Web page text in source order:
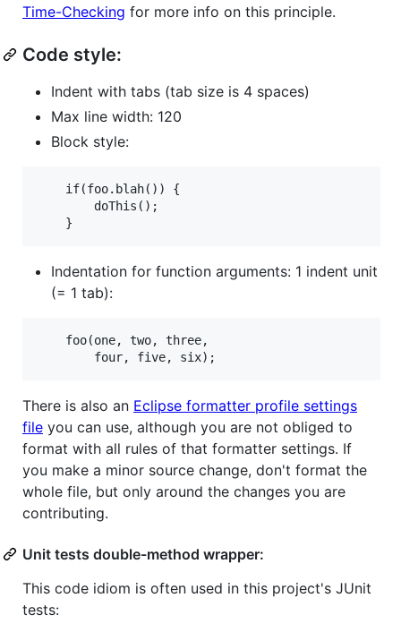
Time-Checking for more info on this principle.
Code style:
Indent with tabs (tab size is 4 spaces)
Max line width: 120
Block style:
    if(foo.blah()) {
        doThis();
Indentation for function arguments: 1 indent unit
(= 1 tab):
    foo(one, two, three,
There is also an Eclipse formatter profile settings
file you can use, although you are not obliged to
format with all rules of that formatter settings. If
you make a minor source change, don't format the
whole file, but only around the changes you are
contributing.
Unit tests double-method wrapper:
This code idiom is often used in this project's JUnit
tests: